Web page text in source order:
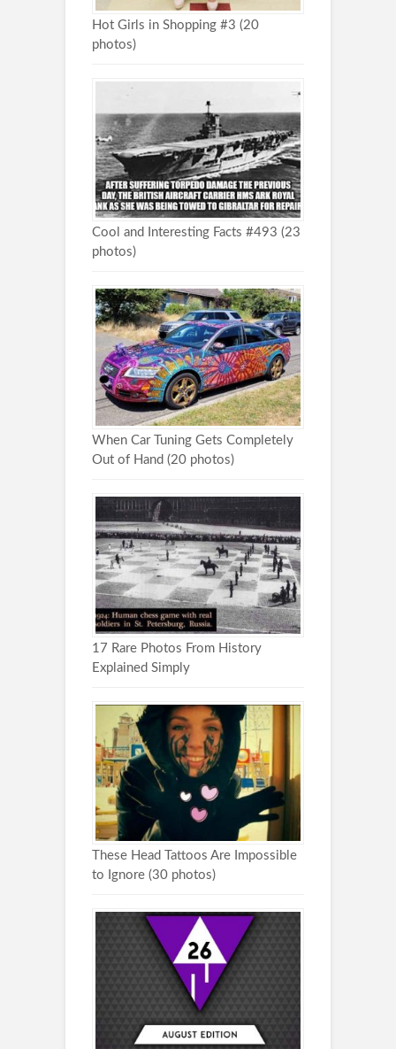
Hot Girls in Shopping #3 (20
photos)
Cool and Interesting Facts #493 (23
photos)
When Car Tuning Gets Completely
Out of Hand (20 photos)
17 Rare Photos From History
Explained Simply
These Head Tattoos Are Impossible
to Ignore (30 photos)